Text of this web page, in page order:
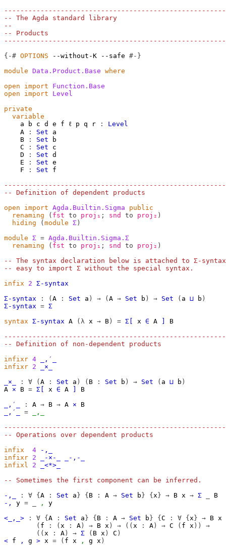
-- The Agda standard library
--
-- Products
{-# OPTIONS --without-K --safe #-}
module Data.Product.Base where
open
import
Function.Base
open
import
Level
private
variable
a
b c d e f ℓ p q r :
Level
A
: Set
a
B
: Set
b
C
: Set
c
D
: Set d
E
: Set e
F
: Set
f
-- Definition of dependent products
open
import Agda.Builtin.Sigma
public
renaming
( fst to proj₁ ; snd to proj₂ )
hiding
( module Σ )
module Σ = Agda.Builtin.Sigma.Σ
renaming
( fst to proj₁ ; snd to proj₂ )
-- The syntax declaration below is attached to Σ-
-- easy to import Σ without the special syntax.
infix
2 Σ-syntax
Σ-syntax
: ( A : Set a ) → ( A → Set b ) → Set ( a ⊔ b )
Σ-syntax = Σ
syntax Σ-syntax A (λ x → B ) = Σ[ x ∈ A
B
-- Definition of non-dependent products
infixr 4
_,′_
infixr 2
_×_
_×_
: ∀ ( A : Set a ) ( B : Set b ) → Set ( a ⊔ b )
A × B = Σ[ x ∈ A
B
_,′_
: A → B → A ×
B
_,′_
=
_,_
-- Operations over dependent products
infix
4
-,_
infixr 2 _-×-_
_-,-_
infixl
2
_<*>_
-- Sometimes the first component can be inferred.
-,_
: ∀ { A : Set a } { B : A → Set b } { x } → B x → Σ
B
-,
y = ,
y
<_,_>
: ∀ { A : Set a } { B : A → Set b } { C : ∀ { x } → B x
( f : ( x : A ) → B x ) → (( x : A ) → C ( f x ))
→
(( x : A ) → Σ ( B x ) C )
< f , g > x = ( f x , g x )